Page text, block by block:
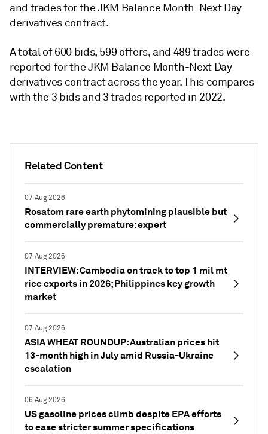
Related Content
07 Aug 2026
Rosatom rare earth phytomining plausible but
commercially premature: expert
07 Aug 2026
INTERVIEW: Cambodia on track to top 1 mil mt
rice exports in 2026; Philippines key growth
market
07 Aug 2026
ASIA WHEAT ROUNDUP: Australian prices hit
13-month high in July amid Russia-Ukraine
escalation
06 Aug 2026
US gasoline prices climb despite EPA efforts
to ease stricter summer specifications
and trades for the JKM Balance Month-Next Day
derivatives contract.
A total of 600 bids, 599 offers, and 489 trades were
reported for the JKM Balance Month-Next Day
derivatives contract across the year. This compares
with the 3 bids and 3 trades reported in 2022.